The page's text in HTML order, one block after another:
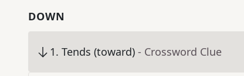
DOWN
1. Tends (toward) - Crossword Clue